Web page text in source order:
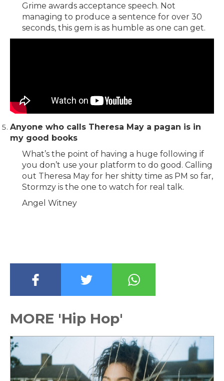
Grime awards acceptance speech. Not
managing to produce a sentence for over 30
seconds, this gem is as humble as one can get.
Anyone who calls Theresa May a pagan is in
my good books
What’s the point of having a huge following if
you don’t use your platform to do good. Calling
out Theresa May for her shitty time as PM so far,
Stormzy is the one to watch for real talk.
Angel Witney
MORE 'Hip Hop'